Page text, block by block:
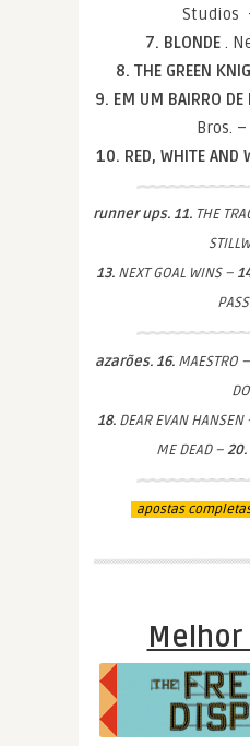
Studios
7. BLONDE .
8. THE GREEN
9. EM UM BAIRRO DE
Bros. –
10. RED, WHITE AND
runner ups. 11.THE
13.NEXT GOAL WINS –
azarões. 16.MAESTRO –
18. DEAR EVAN HANSEN
ME DEAD –20.
apostas